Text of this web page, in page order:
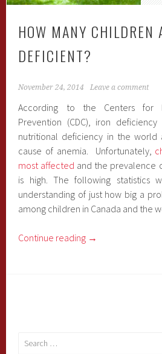
HOW MANY CHILDREN
DEFICIENT?
November 24, 2014 Leave a comment
According to the Centers for
Prevention (CDC), iron
nutritional deficiency in the world
cause of anemia. Unfortunately,
most affected and the prevalence
is high. The following statistics
understanding of just how big a
among children in Canada and the
Continue reading →
Search